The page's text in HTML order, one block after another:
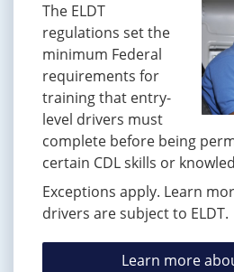
The ELDT
regulations set the
minimum Federal
requirements for
training that entry-
level drivers must
complete before being
certain CDL skills or
Exceptions apply. Learn
drivers are subject to ELDT.
Learn more